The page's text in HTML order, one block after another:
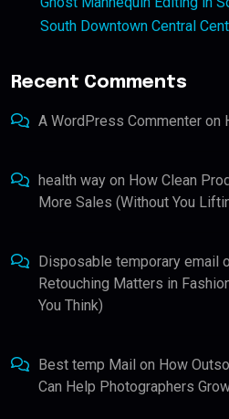
South Downtown Central
Recent Comments
A WordPress Commenter on
health way on How Clean
More Sales (Without You
Disposable temporary email
Retouching Matters in
You Think)
Best temp Mail on How
Can Help Photographers